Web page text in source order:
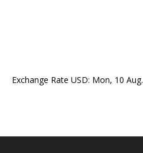
Exchange Rate USD: Mon, 10 Aug.